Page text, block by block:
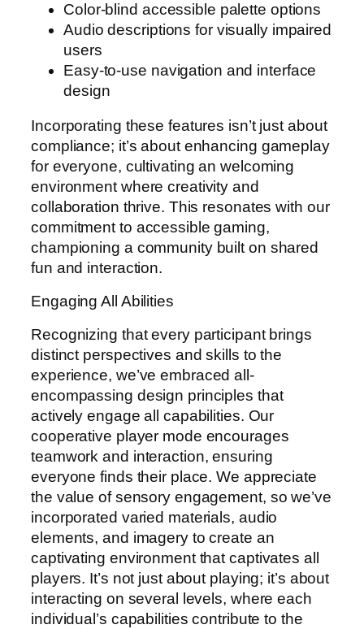
Color-blind accessible palette options
Audio descriptions for visually impaired
users
Easy-to-use navigation and interface
design
Incorporating these features isn’t just about
compliance; it’s about enhancing gameplay
for everyone, cultivating an welcoming
environment where creativity and
collaboration thrive. This resonates with our
commitment to accessible gaming,
championing a community built on shared
fun and interaction.
Engaging All Abilities
Recognizing that every participant brings
distinct perspectives and skills to the
experience, we’ve embraced all-
encompassing design principles that
actively engage all capabilities. Our
cooperative player mode encourages
teamwork and interaction, ensuring
everyone finds their place. We appreciate
the value of sensory engagement, so we’ve
incorporated varied materials, audio
elements, and imagery to create an
captivating environment that captivates all
players. It’s not just about playing; it’s about
interacting on several levels, where each
individual’s capabilities contribute to the